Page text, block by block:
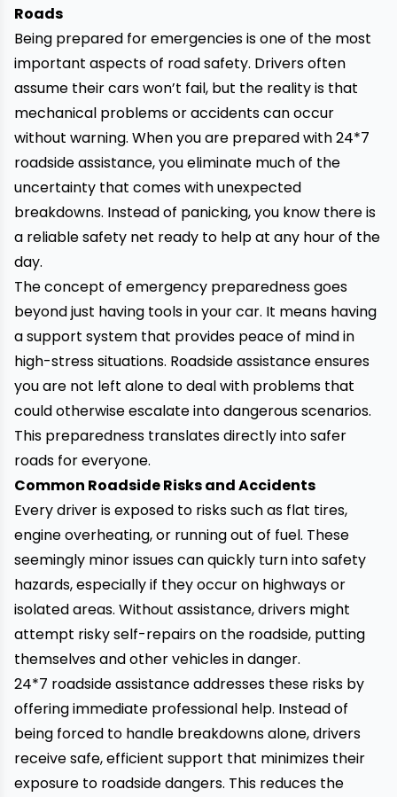
Roads
Being prepared for emergencies is one of the most
important aspects of road safety. Drivers often
assume their cars won’t fail, but the reality is that
mechanical problems or accidents can occur
without warning. When you are prepared with 24*7
roadside assistance, you eliminate much of the
uncertainty that comes with unexpected
breakdowns. Instead of panicking, you know there is
a reliable safety net ready to help at any hour of the
day.
The concept of emergency preparedness goes
beyond just having tools in your car. It means having
a support system that provides peace of mind in
high-stress situations. Roadside assistance ensures
you are not left alone to deal with problems that
could otherwise escalate into dangerous scenarios.
This preparedness translates directly into safer
roads for everyone.
Common Roadside Risks and Accidents
Every driver is exposed to risks such as flat tires,
engine overheating, or running out of fuel. These
seemingly minor issues can quickly turn into safety
hazards, especially if they occur on highways or
isolated areas. Without assistance, drivers might
attempt risky self-repairs on the roadside, putting
themselves and other vehicles in danger.
24*7 roadside assistanceaddresses these risks by
offering immediate professional help. Instead of
being forced to handle breakdowns alone, drivers
receive safe, efficient support that minimizes their
exposure to roadside dangers. This reduces the